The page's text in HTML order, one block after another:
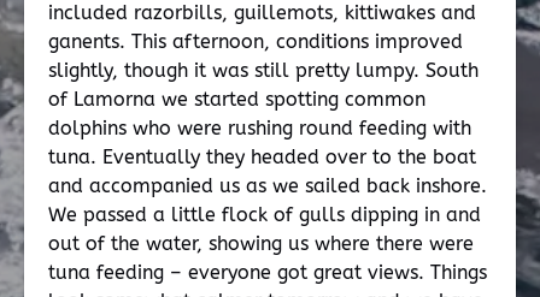
included razorbills, guillemots, kittiwakes and
ganents. This afternoon, conditions improved
slightly, though it was still pretty lumpy. South
of Lamorna we started spotting common
dolphins who were rushing round feeding with
tuna. Eventually they headed over to the boat
and accompanied us as we sailed back inshore.
We passed a little flock of gulls dipping in and
out of the water, showing us where there were
tuna feeding – everyone got great views. Things